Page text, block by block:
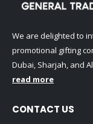
We are delighted to
promotional gifting
Dubai, Sharjah, and
read more
CONTACT US